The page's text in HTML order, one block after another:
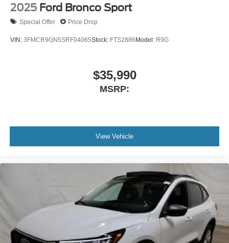
2025 Ford Bronco Sport
Special Offer Price Drop
VIN: 3FMCR9GN5SRF04065Stock: FTS2886Model: R9G
$35,990
MSRP:
View Vehicle